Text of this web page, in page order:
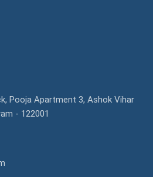
Pooja Apartment 3, Ashok Vihar
- 122001